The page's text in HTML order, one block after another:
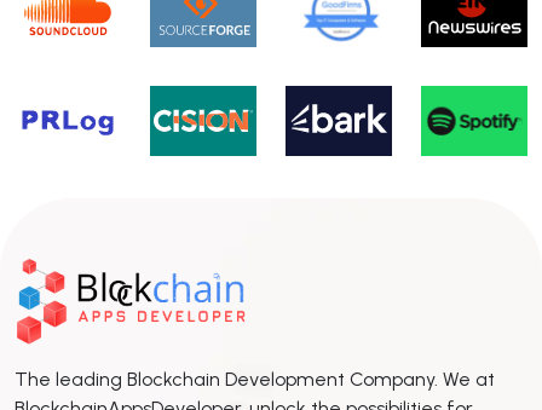
The leading Blockchain Development Company. We at